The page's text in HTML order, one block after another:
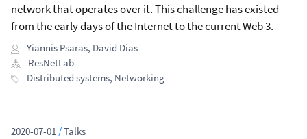
network that operates over it. This challenge has existed
from the early days of the Internet to the current Web 3.
Yiannis Psaras, David Dias
ResNetLab
Distributed systems, Networking
2020-07-01 /Talks